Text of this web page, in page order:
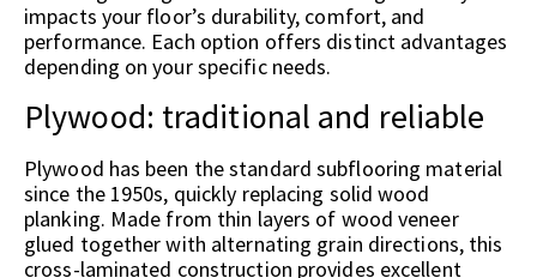
impacts your floor’s durability, comfort, and
performance. Each option offers distinct advantages
depending on your specific needs.
Plywood: traditional and reliable
Plywood has been the standard subflooring material
since the 1950s, quickly replacing solid wood
planking. Made from thin layers of wood veneer
glued together with alternating grain directions, this
cross-laminated construction provides excellent